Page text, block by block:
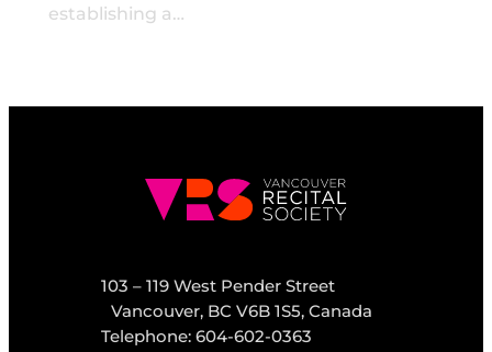
establishing a…
103 – 119 West Pender Street
Vancouver, BC V6B 1S5, Canada
Telephone: 604-602-0363